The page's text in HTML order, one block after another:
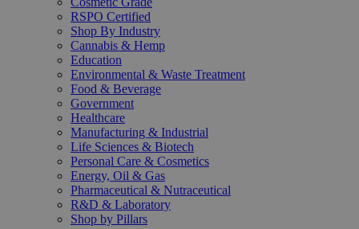
RSPO Certified
Shop By Industry
Cannabis & Hemp
Education
Environmental & Waste Treatment
Food & Beverage
Government
Healthcare
Manufacturing & Industrial
Life Sciences & Biotech
Personal Care & Cosmetics
Energy, Oil & Gas
Pharmaceutical & Nutraceutical
R&D & Laboratory
Shop by Pillars